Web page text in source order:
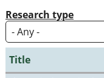
Research type
Title